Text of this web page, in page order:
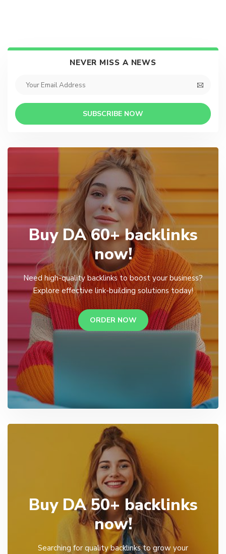
NEVER MISS A NEWS
SUBSCRIBE NOW
Buy DA 60+ backlinks
now!
Need high-quality backlinks to boost your business?
Explore effective link-building solutions today!
ORDER NOW
Buy DA 50+ backlinks
now!
Searching for quality backlinks to grow your